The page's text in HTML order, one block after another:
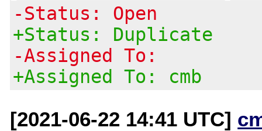
-Status: Open
+Status: Duplicate
-Assigned To:
+Assigned To: cmb
[2021-06-22 14:41 UTC]